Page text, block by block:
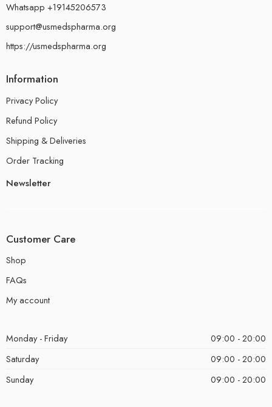
Whatsapp +19145206573
support@usmedspharma.org
https://usmedspharma.org
Information
Privacy Policy
Refund Policy
Shipping & Deliveries
Order Tracking
Newsletter
Customer Care
Shop
FAQs
My account
Monday - Friday
09:00 - 20:00
Saturday
09:00 - 20:00
Sunday
09:00 - 20:00